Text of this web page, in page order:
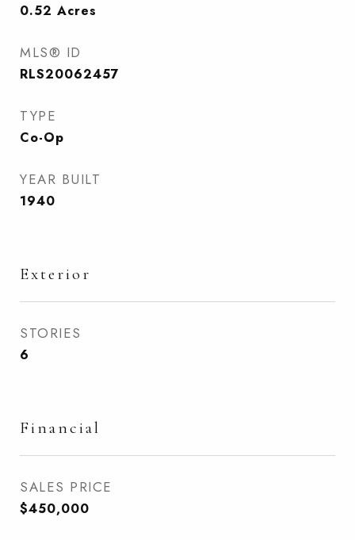
0.52 Acres
MLS® ID
RLS20062457
TYPE
Co-Op
YEAR BUILT
1940
Exterior
STORIES
6
Financial
SALES PRICE
$450,000